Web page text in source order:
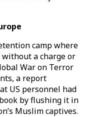
camp where
a charge or
War on Terror
a report
US personnel had
by flushing it in
Muslim captives.